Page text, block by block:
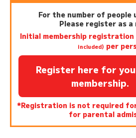
For the number of people
Please register as a
Initial membership
included) per
Register here for
membership.
*Registration is not required for the kids' area or
for parental